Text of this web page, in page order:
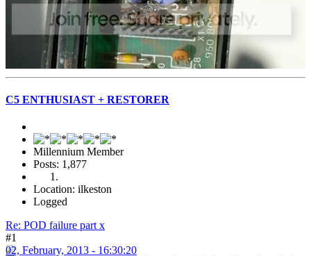
C5 ENTHUSIAST + RESTORER
Millennium Member
Posts: 1,877
Location: ilkeston
Logged
Re: POD failure part x
#1
02, February, 2013 - 16:30:20